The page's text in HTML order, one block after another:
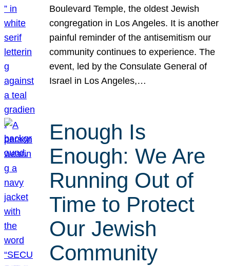
Boulevard Temple, the oldest Jewish
congregation in Los Angeles. It is another
painful reminder of the antisemitism our
community continues to experience. The
event, led by the Consulate General of
Israel in Los Angeles,…
Enough Is
Enough: We Are
Running Out of
Time to Protect
Our Jewish
Community